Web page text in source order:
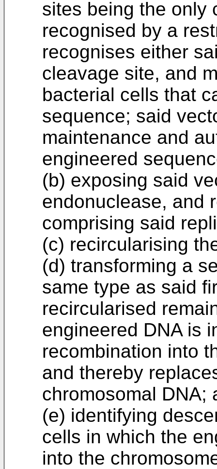
sites being the only
recognised by a
recognises either
cleavage site, and
bacterial cells that
sequence; said
maintenance and
engineered
(b) exposing said
endonuclease, and
comprising said
(c) recircularising
(d) transforming a
same type as said
recircularised
engineered DNA is
recombination into
and thereby
chromosomal DNA;
(e) identifying
cells in which the
into the